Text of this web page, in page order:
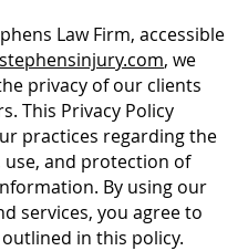
Law Firm, accessible
, we
privacy of our clients
This Privacy Policy
practices regarding the
use, and protection of
By using our
services, you agree to
in this policy.